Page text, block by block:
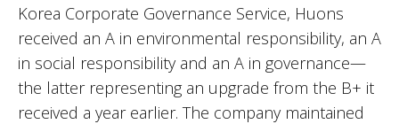
Korea Corporate Governance Service, Huons
received an A in environmental responsibility, an A
in social responsibility and an A in governance—
the latter representing an upgrade from the B+ it
received a year earlier. The company maintained